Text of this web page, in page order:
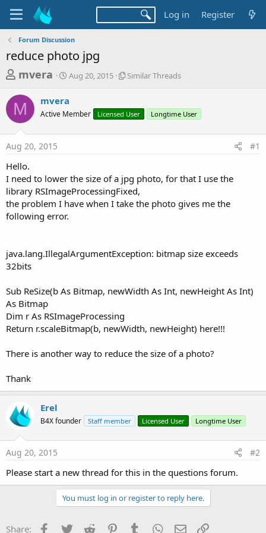
Log in Register
Forum Discussion
reduce photo jpg
T
r
e
a
d
s
t
a
r
t
r
mvera
S
r
t
a
Aug 20, 2015
S
l
r
e
a
d
Similar Threads
M mvera
Active Member Licensed User Longtime User
Aug 20, 2015 #1
Hello.
I need to lower the size of a jpg photo, for that I use the
library RSImageProcessingFixed,
the problem I have when I take the photo gives me the
following error.
java.lang.IllegalArgumentException: bitmap size exceeds
32bits
Sub ReSize(b As Bitmap, newWidth As Int, newHeight As Int)
As Bitmap
Dim r As RSImageProcessing
Return r.scaleBitmap(b, newWidth, newHeight) here!!!
There is another way to reduce the size of a photo?
Thank
Erel
B4X founder Staff member Licensed User Longtime User
Aug 20, 2015 #2
Please start a new thread for this in the questions forum.
You must log in or register to reply here.
Share: Facebook
Twitter Reddit PinterestTumblr WhatsApp
Email